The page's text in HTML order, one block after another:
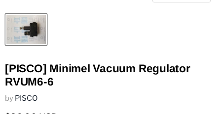
[PISCO] Minimel Vacuum Regulator
RVUM6-6
by PISCO